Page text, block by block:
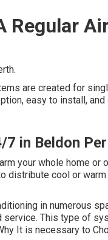
Regular
are created for
easy to install,
in Beldon
your whole home or
distribute cool or
in numerous
This type of
It is necessary to